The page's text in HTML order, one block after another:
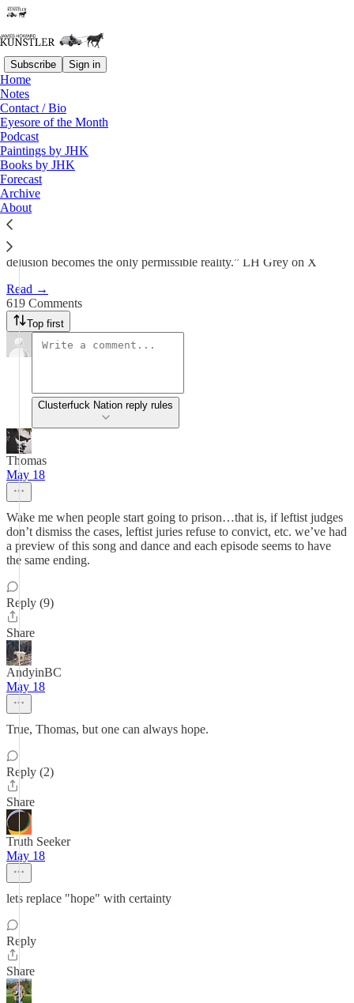
Subscribe Sign in
Home
Notes
Contact / Bio
Eyesore of the Month
Podcast
Paintings by JHK
Books by JHK
Forecast
Archive
About
The Too-Long Goodbye
James Howard Kunstler
May 18
490
“. . . we are witnessing mass formation in real time, where the group
delusion becomes the only permissible reality.” LH Grey on X
Read →
619 Comments
Top first
Clusterfuck Nation reply rules
Thomas
May 18
Wake me when people start going to prison…that is, if leftist judges
don’t dismiss the cases, leftist juries refuse to convict, etc. we’ve had
a preview of this song and dance and each episode seems to have
the same ending.
Reply (9)
Share
AndyinBC
May 18
True, Thomas, but one can always hope.
Reply (2)
Share
Truth Seeker
May 18
lets replace "hope" with certainty
Reply
Share